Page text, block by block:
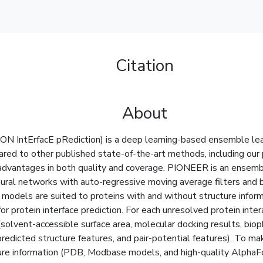
Citation
About
IntErfacE pRediction) is a deep learning-based ensemble
to other published state-of-the-art methods, including
in both quality and coverage. PIONEER is an
networks with auto-regressive moving average filters
are suited to proteins with and without structure
protein interface prediction. For each unresolved protein
accessible surface area, molecular docking results,
structure features, and pair-potential features). To
information (PDB, Modbase models, and high-quality